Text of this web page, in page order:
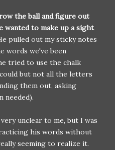
the ball and figure out
wanted to make up a sight
pulled out my sticky notes
words we've been
tried to use the chalk
but not all the letters
them out, asking
needed).
unclear to me, but I was
his words without
seeming to realize it.